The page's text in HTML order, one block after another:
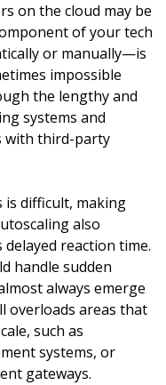
on the cloud may be
of your tech
or manually—is
impossible
the lengthy and
systems and
with third-party
is difficult, making
also
reaction time.
handle sudden
always emerge
overloads areas that
such as
systems, or
gateways.